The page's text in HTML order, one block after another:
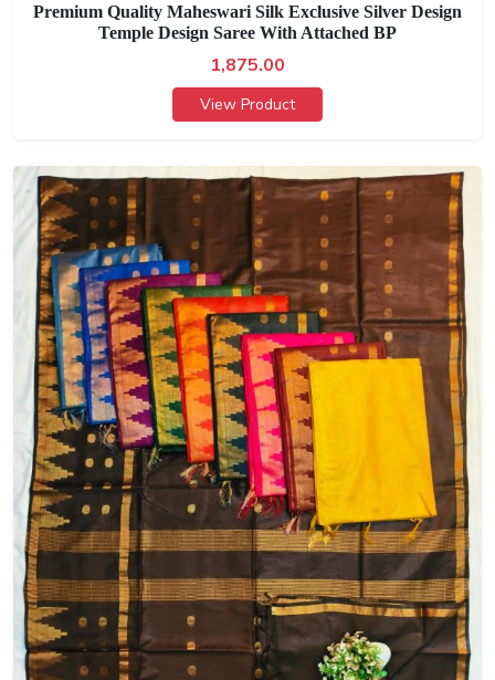
Premium Quality Maheswari Silk Exclusive Silver Design
Temple Design Saree With Attached BP
1,875.00
View Product